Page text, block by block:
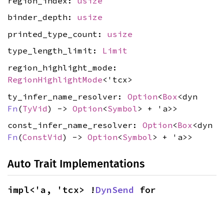
binder_depth: usize
printed_type_count: usize
type_length_limit: Limit
region_highlight_mode:
RegionHighlightMode<'tcx>
ty_infer_name_resolver: Option<Box <dyn
Fn (TyVid) -> Option<Symbol > + 'a>>
const_infer_name_resolver: Option<Box<dyn
Fn (ConstVid) -> Option<Symbol> + 'a>>
Auto Trait Implementations
impl<'a, 'tcx> !DynSend